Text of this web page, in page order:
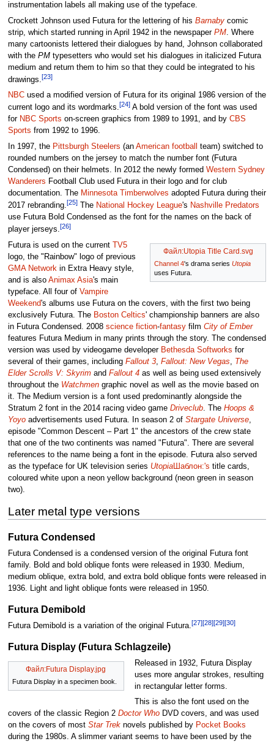
instrumentation labels all making use of the typeface.
Crockett Johnson used Futura for the lettering of his Barnabycomic
strip, which started running in April 1942 in the newspaper PM. Where
many cartoonists lettered their dialogues by hand, Johnson collaborated
with the PMtypesetters who would set his dialogues in italicized Futura
medium and return them to him so that they could be integrated to his
drawings.[23]
NBCused a modified version of Futura for its original 1986 version of the
current logo and its wordmarks.[24]A bold version of the font was used
for NBC Sports on-screen graphics from 1989 to 1991, and by CBS
Sports from 1992 to 1996.
In 1997, the Pittsburgh Steelers (an American football
team) switched to
rounded numbers on the jersey to match the number font (Futura
Condensed) on their helmets. In 2012 the newly formed Western Sydney
Wanderers Football Club used Futura in their logo and for club
documentation. The Minnesota Timberwolves adopted Futura during their
2017 rebranding.[25]The National Hockey League's Nashville Predators
use Futura Bold Condensed as the font for the names on the back of
player jerseys.[26]
Файл:Utopia Title Card.svg
Channel 4's drama seriesUtopia
uses Futura.
Futura is used on the current TV5
logo, the "Rainbow" logo of previous
GMA Network in Extra Heavy style,
and is also Animax Asia's main
typeface. All four of Vampire
Weekend's albums use Futura on the covers, with the first two being
exclusively Futura. The Boston Celtics' championship banners are also
in Futura Condensed. 2008 science fiction-fantasyfilm City of Ember
features Futura Medium in many prints through the story. The condensed
version was used by videogame developer Bethesda Softworks for
several of their games, including Fallout 3, Fallout: New Vegas
The
Elder Scrolls V: Skyrimand Fallout 4as well as being used extensively
throughout the Watchmengraphic novel as well as the movie based on
it. The Medium version is a font used predominantly alongside the
Stratum 2 font in the 2014 racing video game Driveclub. The Hoops &
Yoyoadvertisements used Futura. In season 2 of Stargate Universe,
episode "Common Descent – Part 1" the ancestors of the crew state
that one of the two continents was named "Futura". There are several
references to the name being a font in the episode. Futura also served
as the typeface for UK television series UtopiaШаблон:'s title cards,
coloured white upon a neon yellow background (neon green in season
two).
Later metal type versions
Futura Condensed
Futura Condensed is a condensed version of the original Futura font
family. Bold and bold oblique fonts were released in 1930. Medium,
medium oblique, extra bold, and extra bold oblique fonts were released in
1936. Light and light oblique fonts were released in 1950.
Futura Demibold
Futura Demibold is a variation of the original Futura.[27][28][29][30]
Futura Display (Futura Schlagzeile)
Файл:Futura Display.jpg
Futura Display in a specimen book.
Released in 1932, Futura Display
uses more angular strokes, resulting
in rectangular letter forms.
This is also the font used on the
covers of the classic Region 2 Doctor WhoDVD covers, and was used
on the covers of most Star Treknovels published by Pocket Books
during the 1980s. A slimmer variant seems to have been used by the